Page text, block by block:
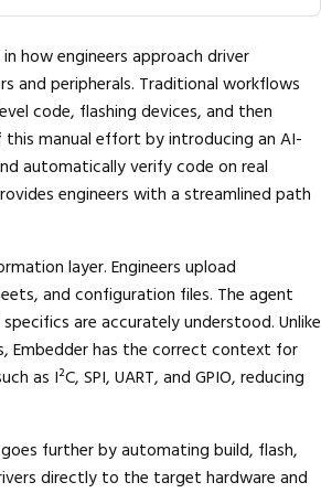
how engineers approach driver
and peripherals. Traditional workflows
code, flashing devices, and then
manual effort by introducing an AI-
automatically verify code on real
engineers with a streamlined path
layer. Engineers upload
and configuration files. The agent
are accurately understood. Unlike
Embedder has the correct context for
as I²C, SPI, UART, and GPIO, reducing
further by automating build, flash,
directly to the target hardware and